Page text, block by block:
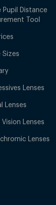
Pupil Distance
Tool
Sizes
Lenses
Lenses
Lenses
Lenses